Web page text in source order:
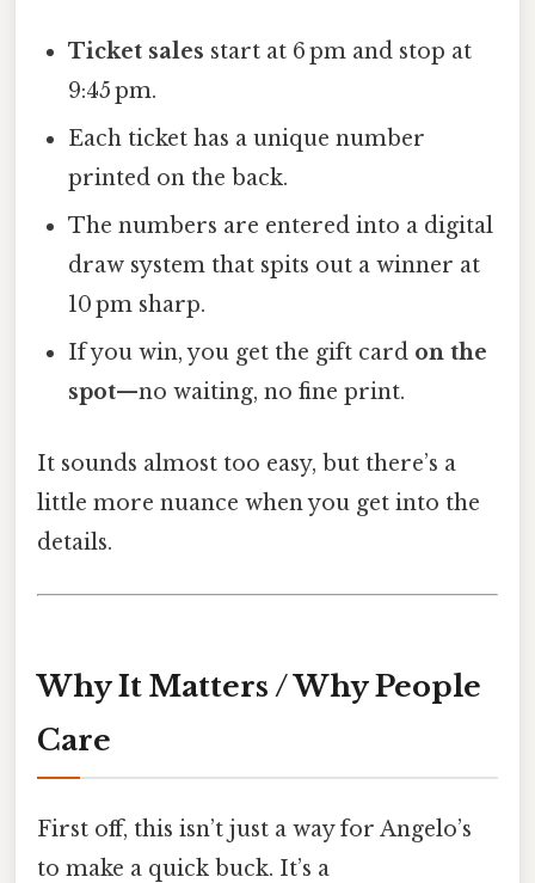
Ticket sales start at 6 pm and stop at
9:45 pm.
Each ticket has a unique number
printed on the back.
The numbers are entered into a digital
draw system that spits out a winner at
10 pm sharp.
If you win, you get the gift card on the
spot—no waiting, no fine print.
It sounds almost too easy, but there’s a
little more nuance when you get into the
details.
Why It Matters / Why People
Care
First off, this isn’t just a way for Angelo’s
to make a quick buck. It’s a